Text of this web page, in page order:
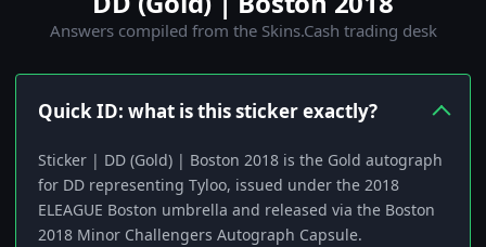
Answers compiled from the Skins.Cash trading desk
Quick ID: what is this sticker exactly?
Sticker | DD (Gold) | Boston 2018 is the Gold autograph
for DD representing Tyloo, issued under the 2018
ELEAGUE Boston umbrella and released via the Boston
2018 Minor Challengers Autograph Capsule.